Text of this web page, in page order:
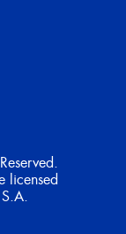
licensed